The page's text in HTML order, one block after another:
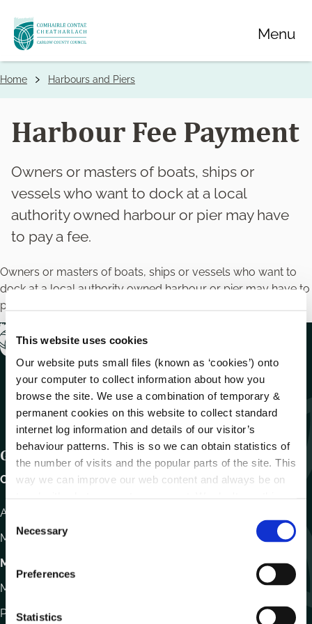
This website uses cookies
Our website puts small files (known as ‘cookies’) onto
your computer to collect information about how you
browse the site. We use a combination of temporary &
permanent cookies on this website to collect standard
internet log information and details of our visitor’s
behaviour patterns. This is so we can obtain statistics of
the number of visits and the popular parts of the site. This
way we can improve our web content and always be on
C
s
t
Necessary
Preferences
Statistics
Skip
to
main
Menu
Breadcrumbs
Home Harbours and Piers
Harbour Fee Payment
Owners or masters of boats, ships or
vessels who want to dock at a local
authority owned harbour or pier may have
to pay a fee.
Owners or masters of boats, ships or vessels who want to
dock at a local authority owned harbour or pier may have to
pay a fee.
Get In Touch
Carlow County Council,
Athy Road, Carlow. R93 E7R7
Monday – Friday
Motor Tax
Monday to Friday 10.00am - 12.30pm
Phone:059 9170300